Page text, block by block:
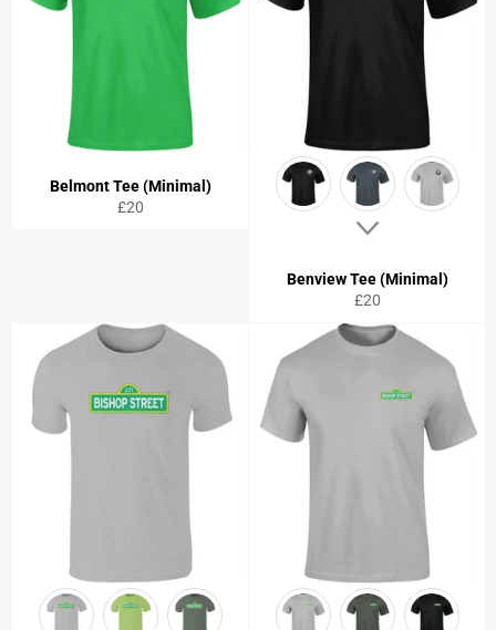
Belmont Tee (Minimal)
Regular
£20
Benview Tee (Minimal)
Regular
price
£20